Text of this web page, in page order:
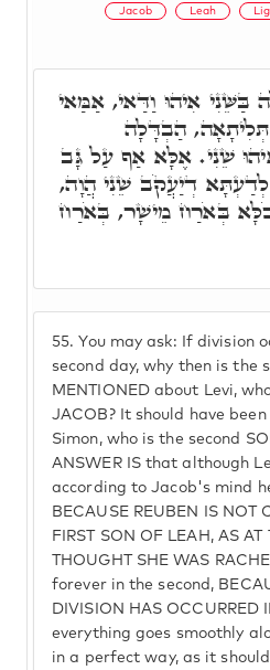
Jacob Leah
55. You may ask: If division
second day, why then is the
MENTIONED about Levi,
JACOB? It should have
Simon, who is the second
ANSWER IS that although
according to Jacob's mind
BECAUSE REUBEN IS NOT
FIRST SON OF LEAH, AS
THOUGHT SHE WAS
forever in the second,
DIVISION HAS OCCURRED
everything goes smoothly
in a perfect way, as it should
בַּשֵּׁנִי אִיהוּ וַדַּאי, אַמַּאי
הַבְדָּלָה
שֵׁנִי. אֶלָּא אַף עַל גָּב
דְיַעֲקֹב שֵׁנִי הֲוָה,
בְּאֹרַח מֵישָׁר, בְּאֹרַח